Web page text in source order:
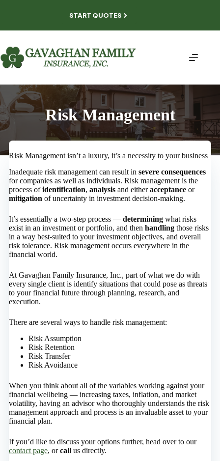
START QUOTES
Risk Management
Risk Management isn’t a luxury, it’s a necessity to your business
Inadequate risk management can result in severe consequences
for companies as well as individuals. Risk management is the
process ofidentification, analysisand eitheracceptanceor
mitigation of uncertainty in investment decision-making.
It’s essentially a two-step process — determiningwhat risks
exist in an investment or portfolio, and then handlingthose risks
in a way best-suited to your investment objectives, and overall
risk tolerance. Risk management occurs everywhere in the
financial world.
At Gavaghan Family Insurance, Inc., part of what we do with
every single client is identify situations that could pose as threats
to your financial future through planning, research, and
execution.
There are several ways to handle risk management:
Risk Assumption
Risk Retention
Risk Transfer
Risk Avoidance
When you think about all of the variables working against your
financial wellbeing — increasing taxes, inflation, and market
volatility, having an advisor who thoroughly understands the risk
management approach and process is an invaluable asset to your
financial plan.
If you’d like to discuss your options further, head over to our
contact page, orcallus directly.